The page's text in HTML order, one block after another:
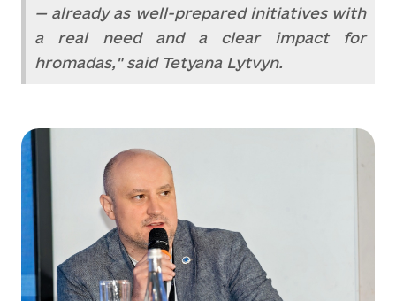
— already as well-prepared initiatives with
a real need and a clear impact for
hromadas," said Tetyana Lytvyn.